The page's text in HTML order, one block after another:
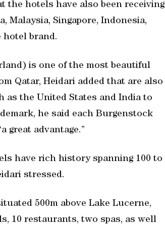
the hotels have also been receiving
Malaysia, Singapore, Indonesia,
hotel brand.
is one of the most beautiful
Qatar, Heidari added that are also
the United States and India to
he said each Burgenstock
great advantage.”
have rich history spanning 100 to
stressed.
500m above Lake Lucerne,
10 restaurants, two spas, as well